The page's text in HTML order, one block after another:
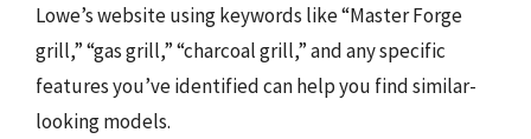
Lowe’s website using keywords like “Master Forge
grill,” “gas grill,” “charcoal grill,” and any specific
features you’ve identified can help you find similar-
looking models.